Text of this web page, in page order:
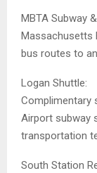
MBTA Subway
Massachusetts
bus routes to
Logan Shuttle:
Complimentary
Airport subway
transportation
South Station